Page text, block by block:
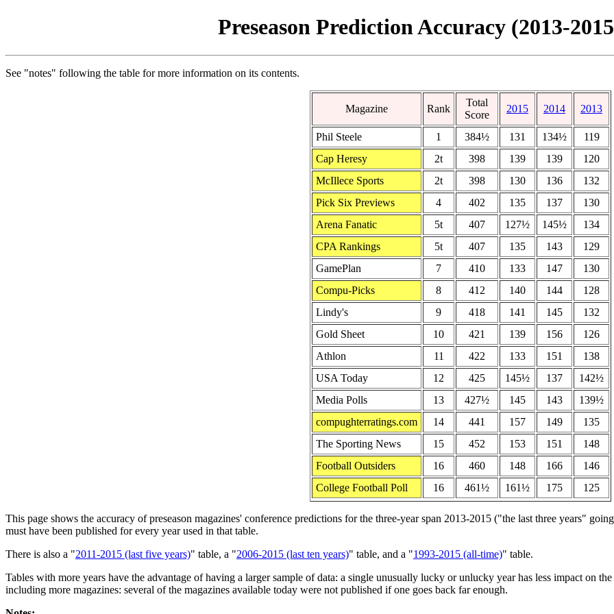
Preseason Prediction Accuracy (2013-
See "notes" following the table for more information on its contents.
Magazine Rank
Total
Score
2015 2014 2013
Phil Steele 1 384½ 131 134½
119
Cap Heresy
2t 398 139 139
120
McIllece Sports
2t 398 130 136
132
Pick Six Previews
4 402 135 137
130
Arena Fanatic
5t 407 127½ 145½
134
CPA Rankings
5t 407 135 143
129
GamePlan
7 410 133 147
130
Compu-Picks
8 412 140 144
128
Lindy's
9 418 141 145
132
Gold Sheet
10 421 139 156
126
Athlon
11 422 133 151
138
USA Today
12 425 145½ 137
142½
Media Polls
13 427½ 145 143
139½
compughterratings.com
14 441 157 149
135
The Sporting News
15 452 153 151
148
Football Outsiders
16 460 148 166
146
College Football Poll
16 461½ 161½ 175 125
This page shows the accuracy of preseason magazines' conference predictions for the three-year span 2013-2015 ("the last three years"
must have been published for every year used in that table.
There is also a "2011-2015 (last five years)" table, a "2006-2015 (last ten years)" table, and a "1993-2015 (all-time)" table.
Tables with more years have the advantage of having a larger sample of data: a single unusually lucky or unlucky year has less impact on
including more magazines: several of the magazines available today were not published if one goes back far enough.